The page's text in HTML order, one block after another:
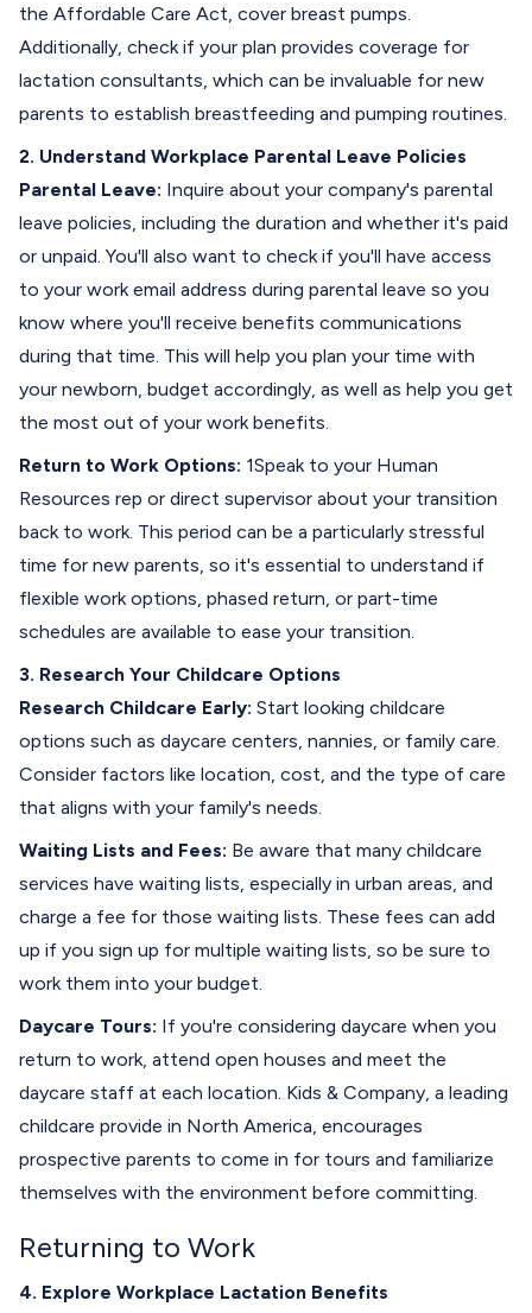
the Affordable Care Act, cover breast pumps.
Additionally, check if your plan provides coverage for
lactation consultants, which can be invaluable for new
parents to establish breastfeeding and pumping routines.
2. Understand Workplace Parental Leave Policies
Parental Leave: Inquire about your company's parental
leave policies, including the duration and whether it's paid
or unpaid. You'll also want to check if you'll have access
to your work email address during parental leave so you
know where you'll receive benefits communications
during that time. This will help you plan your time with
your newborn, budget accordingly, as well as help you get
the most out of your work benefits.
Return to Work Options: 1Speak to your Human
Resources rep or direct supervisor about your transition
back to work. This period can be a particularly stressful
time for new parents, so it's essential to understand if
flexible work options, phased return, or part-time
schedules are available to ease your transition.
3. Research Your Childcare Options
Research Childcare Early: Start looking childcare
options such as daycare centers, nannies, or family care.
Consider factors like location, cost, and the type of care
that aligns with your family's needs.
Waiting Lists and Fees: Be aware that many childcare
services have waiting lists, especially in urban areas, and
charge a fee for those waiting lists. These fees can add
up if you sign up for multiple waiting lists, so be sure to
work them into your budget.
Daycare Tours: If you're considering daycare when you
return to work, attend open houses and meet the
daycare staff at each location. Kids & Company, a leading
childcare provide in North America, encourages
prospective parents to come in for tours and familiarize
themselves with the environment before committing.
Returning to Work
4. Explore Workplace Lactation Benefits